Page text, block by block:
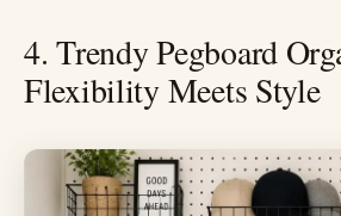
4. Trendy Pegboard
Flexibility Meets Style